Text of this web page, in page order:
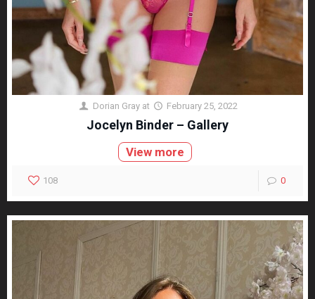
Dorian Gray at February 25, 2022
Jocelyn Binder – Gallery
View more
108 0